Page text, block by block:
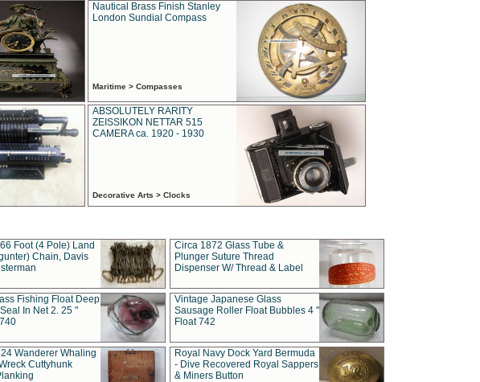
Nautical Brass Finish Stanley
London Sundial Compass
Maritime > Compasses
ABSOLUTELY RARITY
ZEISSIKON NETTAR 515
CAMERA ca. 1920 - 1930
Decorative Arts > Clocks
Foot (4 Pole) Land
Chain, Davis
Circa 1872 Glass Tube &
Plunger Suture Thread
Dispenser W/ Thread & Label
Fishing Float Deep
In Net 2. 25 "
Vintage Japanese Glass
Sausage Roller Float Bubbles 4 "
Float 742
Wanderer Whaling
Cuttyhunk
Royal Navy Dock Yard Bermuda
- Dive Recovered Royal Sappers
& Miners Button